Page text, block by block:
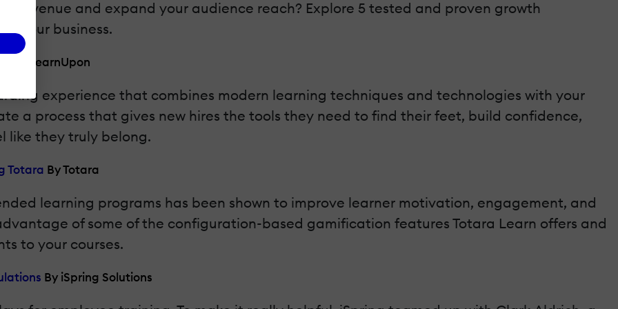
revenue and expand your audience reach? Explore 5 tested and proven growth
your business.
By LearnUpon
experience that combines modern learning techniques and technologies with your
a process that gives new hires the tools they need to find their feet, build confidence,
like they truly belong.
Totara By Totara
learning programs has been shown to improve learner motivation, engagement, and
of some of the configuration-based gamification features Totara Learn offers and
to your courses.
By iSpring Solutions